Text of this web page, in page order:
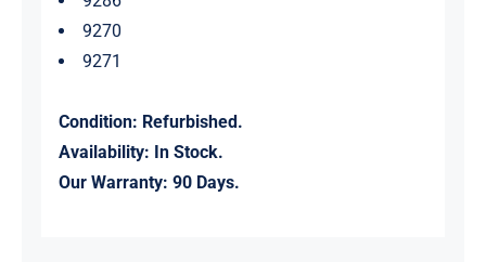
9270
9271
Condition: Refurbished.
Availability: In Stock.
Our Warranty: 90 Days.